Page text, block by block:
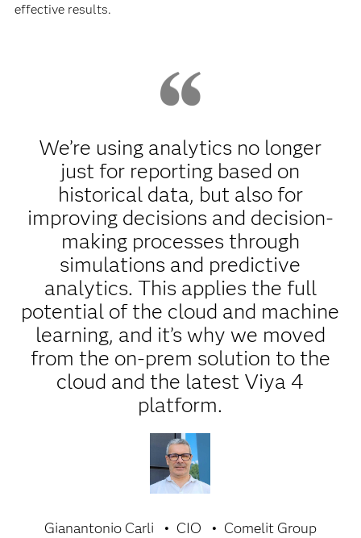
effective results.
We’re using analytics no longer
just for reporting based on
historical data, but also for
improving decisions and decision-
making processes through
simulations and predictive
analytics. This applies the full
potential of the cloud and machine
learning, and it’s why we moved
from the on-prem solution to the
cloud and the latest Viya 4
platform.
Gianantonio Carli CIO Comelit Group